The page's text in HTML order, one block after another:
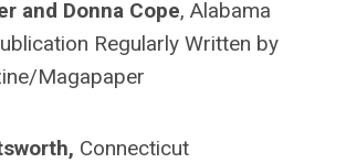
and Donna Cope, Alabama
Regularly Written by
Magapaper
Connecticut